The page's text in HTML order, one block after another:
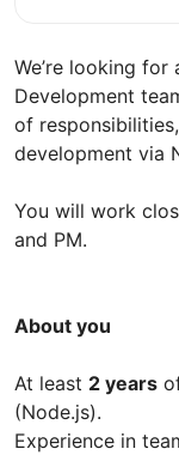
We’re looking
Development
of
development via
You will work
and PM.
About you
At least 2 years
(Node.js).
Experience in